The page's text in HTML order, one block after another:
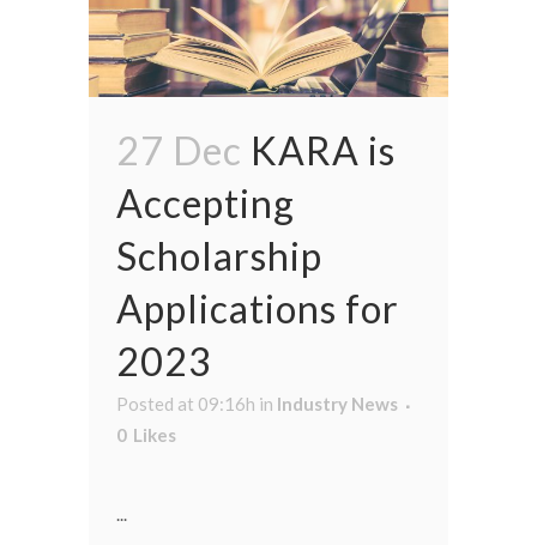
27 Dec KARA is
Accepting
Scholarship
Applications for
2023
Posted at 09:16h in Industry News
0 Likes
...